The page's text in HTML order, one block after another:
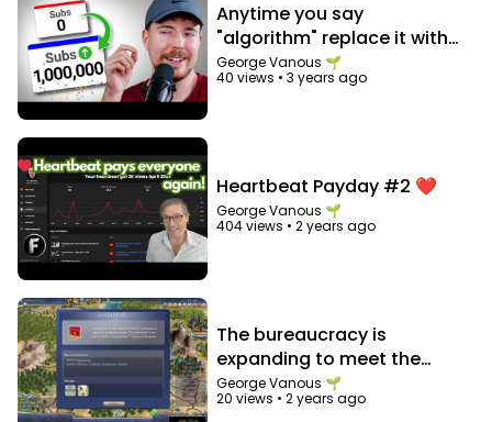
Anytime you say
"algorithm" replace it with
"audience"
George Vanous 🌱
40 views •3 years ago
Heartbeat Payday #2 ❤️
George Vanous 🌱
404 views •2 years ago
The bureaucracy is
expanding to meet the
needs of the expanding
bureaucracy
George Vanous 🌱
20 views •2 years ago